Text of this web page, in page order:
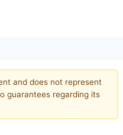
and does not represent
guarantees regarding its